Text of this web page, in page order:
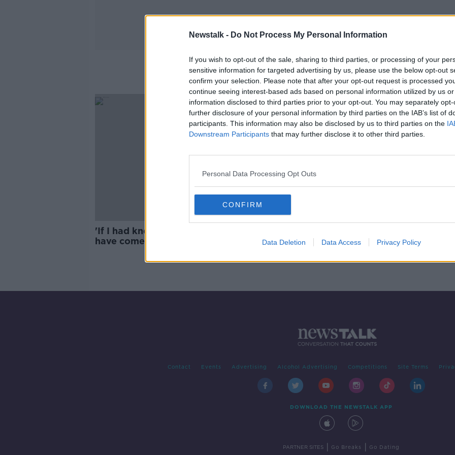
Newstalk - Do Not Process My Personal Information
If you wish to opt-out of the sale, sharing to third parties, or processing of your
sensitive information for targeted advertising by us, please use the below opt-out
confirm your selection. Please note that after your opt-out request is processed
continue seeing interest-based ads based on personal information utilized by us
information disclosed to third parties prior to your opt-out. You may separately
further disclosure of your personal information by third parties on the IAB’s list of
participants. This information may also be disclosed by us to third parties on the
Downstream Participants that may further disclose it to other third parties.
Personal Data Processing Opt Outs
CONFIRM
Data Deletion Data Access Privacy Policy
Yeme
'If I had known, I would never
have come' - Asylum seekers left
Contact Events Advertising Alcohol Advertising Competitions Site Terms
DOWNLOAD THE NEWSTALK APP
PARTNER SITES Go Breaks Go Dating